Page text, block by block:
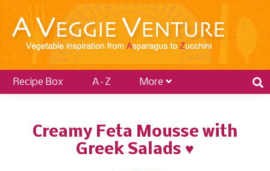
Recipe Box A–Z More
Creamy Feta Mousse with
Greek Salads ♥